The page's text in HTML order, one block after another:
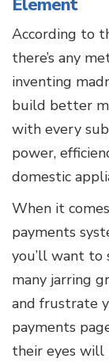
Element
According to
there’s any
inventing
build better
with every
power,
domestic
When it
payments
you’ll want to
many jarring
and frustrate
payments
their eyes will